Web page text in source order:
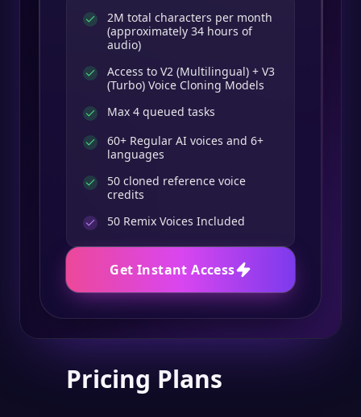
2M total characters per month
(approximately 34 hours of
audio)
Access to V2 (Multilingual) + V3
(Turbo) Voice Cloning Models
Max 4 queued tasks
60+ Regular AI voices and 6+
languages
50 cloned reference voice
credits
50 Remix Voices Included
Get Instant Access
Pricing Plans